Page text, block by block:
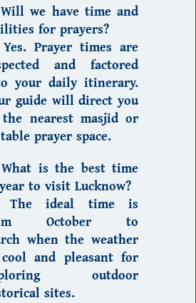
we have time and
for prayers?
Yes. Prayer times are
and factored
your daily itinerary.
guide will direct you
nearest masjid or
prayer space.
is the best time
to visit Lucknow?
The ideal time is
October to
when the weather
and pleasant for
outdoor
sites.